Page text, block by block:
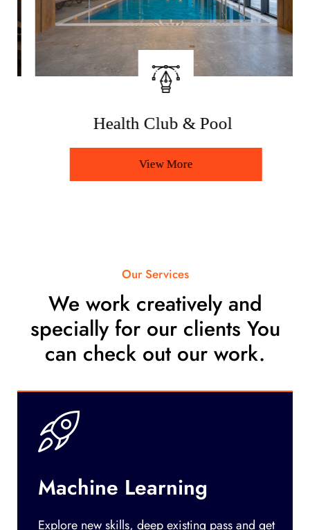
Health Club & Pool
View More
Our Services
We work creatively and
specially for our clients You
can check out our work.
Machine Learning
Explore new skills, deep existing pass and get